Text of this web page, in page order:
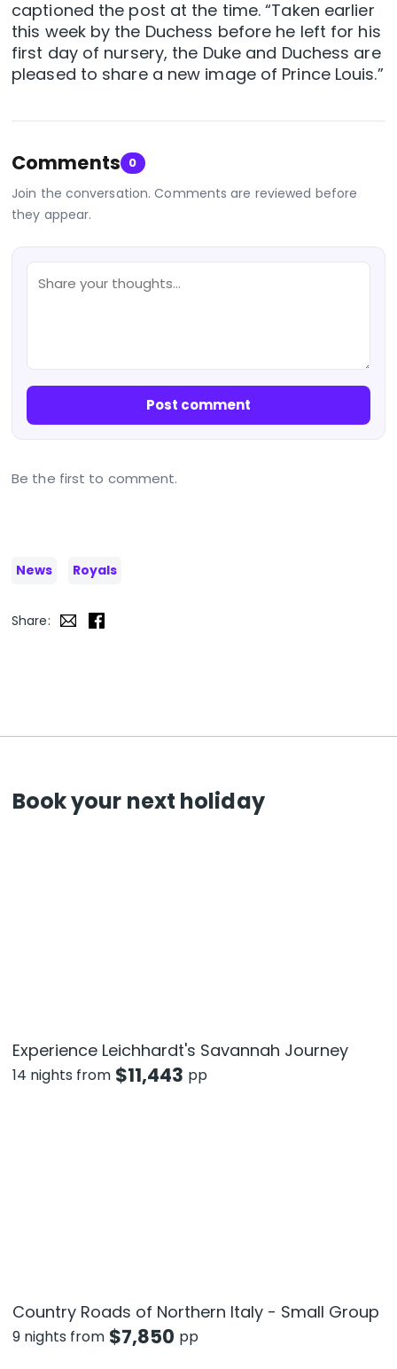
captioned the post at the time. “Taken earlier
this week by the Duchess before he left for his
first day of nursery, the Duke and Duchess are
pleased to share a new image of Prince Louis.”
Comments 0
Join the conversation. Comments are reviewed before
they appear.
Post comment
Be the first to comment.
News Royals
Share:
Book your next holiday
Experience Leichhardt's Savannah Journey
14 nights from $11,443 pp
Country Roads of Northern Italy - Small Group
9 nights from $7,850 pp